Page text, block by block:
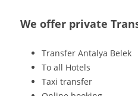
We offer private
Transfer Antalya Belek
To all Hotels
Taxi transfer